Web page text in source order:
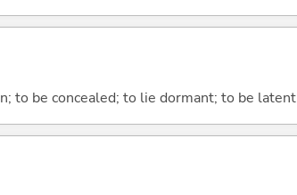
to be concealed; to lie dormant; to be latent